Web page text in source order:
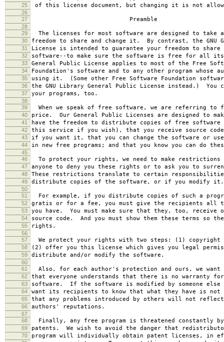
25 of this license document, but changing it is not
26
27
Preamble
28
29
The licenses for most software are designed to take
30 freedom to share and change it. By contrast, the GNU
31 License is intended to guarantee your freedom to share
32 software--to make sure the software is free for all
33 General Public License applies to most of the Free
34 Foundation's software and to any other program whose
35 using it. (Some other Free Software Foundation
36 the GNU Library General Public License instead.) You
37 your programs, too.
38
39
When we speak of free software, we are referring to
40 price. Our General Public Licenses are designed to
41 have the freedom to distribute copies of free software
42 this service if you wish), that you receive source
43 if you want it, that you can change the software or
44 in new free programs; and that you know you can do
45
46
To protect your rights, we need to make
47 anyone to deny you these rights or to ask you to
48 These restrictions translate to certain
49 distribute copies of the software, or if you modify it.
50
51
For example, if you distribute copies of such a
52 gratis or for a fee, you must give the recipients all
53 you have. You must make sure that they, too, receive
54 source code. And you must show them these terms so
55 rights.
56
57
We protect your rights with two steps: (1) copyright
58 (2) offer you this license which gives you legal
59 distribute and/or modify the software.
60
61
Also, for each author's protection and ours, we want
62 that everyone understands that there is no warranty
63 software. If the software is modified by someone else
64 want its recipients to know that what they have is
65 that any problems introduced by others will not
66 authors' reputations.
67
68
Finally, any free program is threatened constantly
69 patents. We wish to avoid the danger that
70 program will individually obtain patent licenses, in